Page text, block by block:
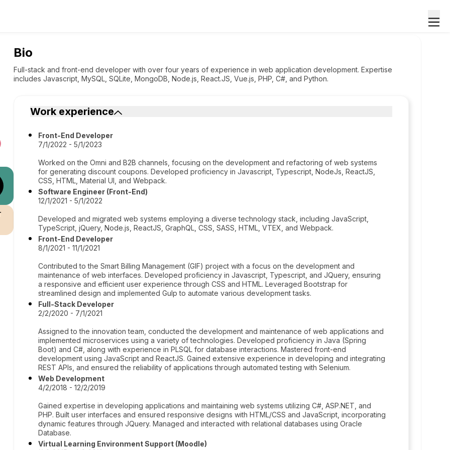
Bio
Full-stack and front-end developer with over four years of experience in web application development. Expertise
includes Javascript, MySQL, SQLite, MongoDB, Node.js, React.JS, Vue.js, PHP, C#, and Python.
Work experience
Front-End Developer
7/1/2022 - 5/1/2023
Worked on the Omni and B2B channels, focusing on the development and refactoring of web systems
for generating discount coupons. Developed proficiency in Javascript, Typescript, NodeJs, ReactJS,
CSS, HTML, Material UI, and Webpack.
Software Engineer (Front-End)
12/1/2021 - 5/1/2022
Developed and migrated web systems employing a diverse technology stack, including JavaScript,
TypeScript, jQuery, Node.js, ReactJS, GraphQL, CSS, SASS, HTML, VTEX, and Webpack.
Front-End Developer
8/1/2021 - 11/1/2021
Contributed to the Smart Billing Management (GIF) project with a focus on the development and
maintenance of web interfaces. Developed proficiency in Javascript, Typescript, and JQuery, ensuring
a responsive and efficient user experience through CSS and HTML. Leveraged Bootstrap for
streamlined design and implemented Gulp to automate various development tasks.
Full-Stack Developer
2/2/2020 - 7/1/2021
Assigned to the innovation team, conducted the development and maintenance of web applications and
implemented microservices using a variety of technologies. Developed proficiency in Java (Spring
Boot) and C#, along with experience in PLSQL for database interactions. Mastered front-end
development using JavaScript and ReactJS. Gained extensive experience in developing and integrating
REST APIs, and ensured the reliability of applications through automated testing with Selenium.
Web Development
4/2/2018 - 12/2/2019
Gained expertise in developing applications and maintaining web systems utilizing C#, ASP.NET, and
PHP. Built user interfaces and ensured responsive designs with HTML/CSS and JavaScript, incorporating
dynamic features through JQuery. Managed and interacted with relational databases using Oracle
Database.
Virtual Learning Environment Support (Moodle)